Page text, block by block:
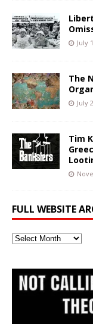
July
The
July
Tim
FULL WEBSITE
Full